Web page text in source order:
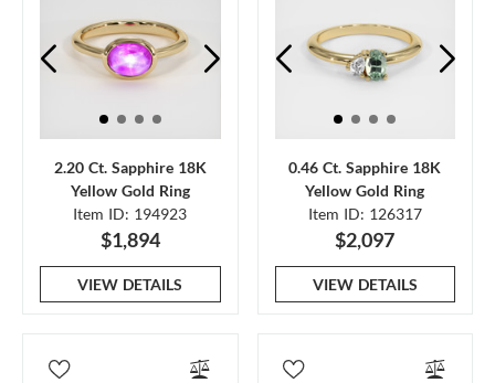
2.20 Ct. Sapphire 18K
Yellow Gold Ring
Item ID: 194923
$1,894
VIEW DETAILS
0.46 Ct. Sapphire 18K
Yellow Gold Ring
Item ID: 126317
$2,097
VIEW DETAILS